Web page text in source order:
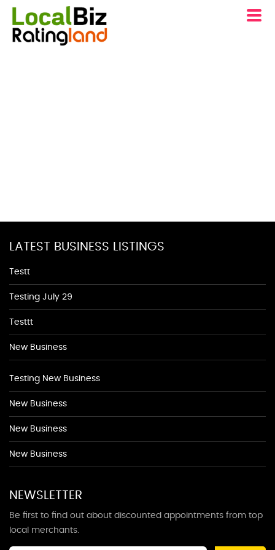
LATEST BUSINESS LISTINGS
Testt
Testing July 29
Testtt
New Business
Testing New Business
New Business
New Business
New Business
NEWSLETTER
Be first to find out about discounted appointments from top
local merchants.